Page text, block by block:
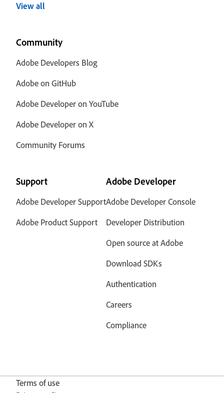
View all
Community
Adobe Developers Blog
Adobe on GitHub
Adobe Developer on YouTube
Adobe Developer on X
Community Forums
Support
Adobe Developer Support
Adobe Product Support
Adobe Developer
Adobe Developer Console
Developer Distribution
Open source at Adobe
Download SDKs
Authentication
Careers
Compliance
Terms of use